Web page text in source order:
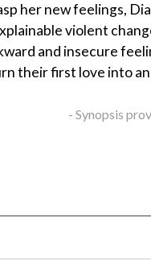
her new feelings,
violent
and insecure
their first love into
- Synopsis